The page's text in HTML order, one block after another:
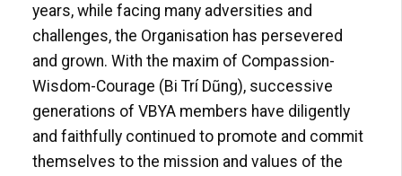
years, while facing many adversities and
challenges, the Organisation has persevered
and grown. With the maxim of Compassion-
Wisdom-Courage (Bi Trí Dũng), successive
generations of VBYA members have diligently
and faithfully continued to promote and commit
themselves to the mission and values of the